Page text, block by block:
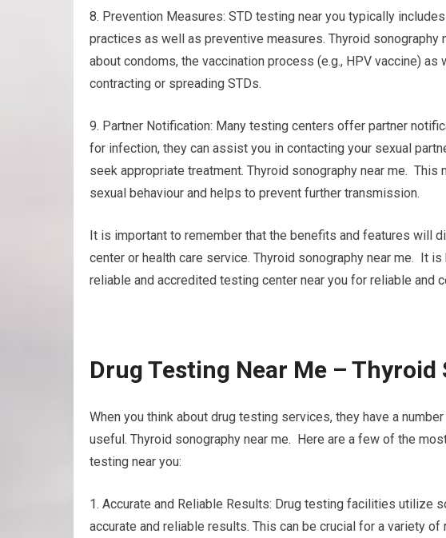
8. Prevention Measures: STD testing near you typically
practices as well as preventive measures. Thyroid
about condoms, the vaccination process (e.g., HPV vaccine)
contracting or spreading STDs.
9. Partner Notification: Many testing centers offer partner
for infection, they can assist you in contacting your sexual
seek appropriate treatment. Thyroid sonography near me.
sexual behaviour and helps to prevent further transmission.
It is important to remember that the benefits and features will
center or health care service. Thyroid sonography near me. It
reliable and accredited testing center near you for reliable and
Drug Testing Near Me – Thyroid
When you think about drug testing services, they have a
useful. Thyroid sonography near me. Here are a few of the
testing near you:
1. Accurate and Reliable Results: Drug testing facilities utilize
accurate and reliable results. This can be crucial for a variety